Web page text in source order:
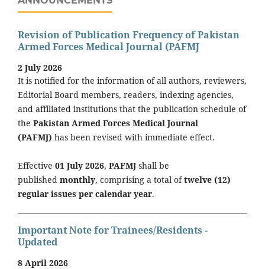
Revision of Publication Frequency of Pakistan
Armed Forces Medical Journal (PAFMJ
2 July 2026
It is notified for the information of all authors, reviewers,
Editorial Board members, readers, indexing agencies,
and affiliated institutions that the publication schedule of
the Pakistan Armed Forces Medical Journal
(PAFMJ) has been revised with immediate effect.
Effective 01 July 2026, PAFMJ shall be
published monthly, comprising a total oftwelve (12)
regular issues per calendar year.
Important Note for Trainees/Residents -
Updated
8 April 2026